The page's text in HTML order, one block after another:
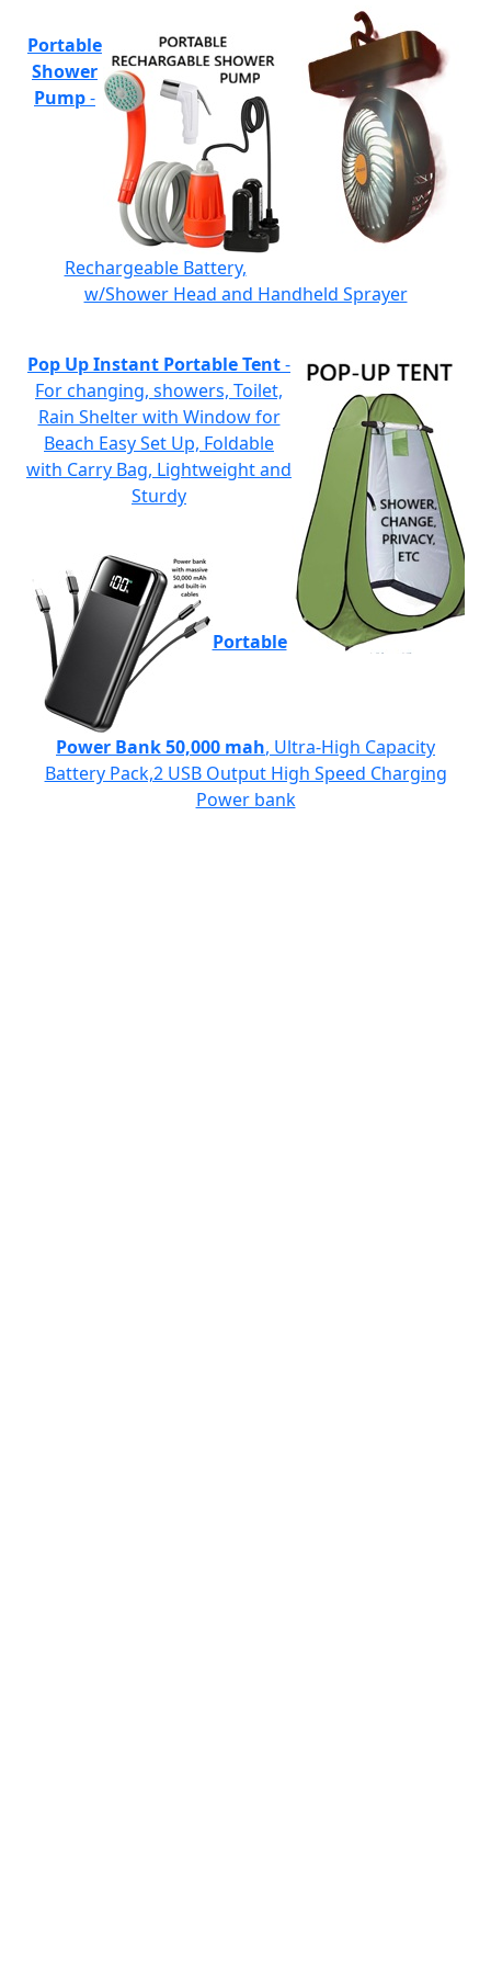
Portable
Shower
Pump-
Rechargeable Battery,
w/Shower Head and Handheld Sprayer
Pop Up Instant Portable Tent-
For changing, showers, Toilet,
Rain Shelter with Window for
Beach Easy Set Up, Foldable
with Carry Bag, Lightweight and
Sturdy
Portable
Power Bank 50,000 mah, Ultra-High Capacity
Battery Pack,2 USB Output High Speed Charging
Power bank